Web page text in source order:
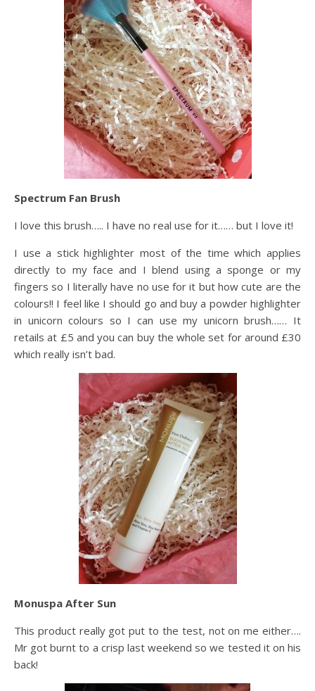
Spectrum Fan Brush
I love this brush….. I have no real use for it…… but I love it!
I use a stick highlighter most of the time which applies
directly to my face and I blend using a sponge or my
fingers so I literally have no use for it but how cute are the
colours!! I feel like I should go and buy a powder highlighter
in unicorn colours so I can use my unicorn brush…… It
retails at £5 and you can buy the whole set for around £30
which really isn’t bad.
Monuspa After Sun
This product really got put to the test, not on me either….
Mr got burnt to a crisp last weekend so we tested it on his
back!